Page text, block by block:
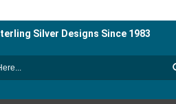
Silver Designs Since 1983